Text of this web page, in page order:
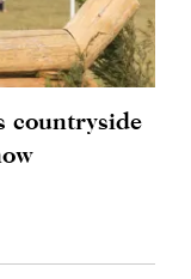
countryside